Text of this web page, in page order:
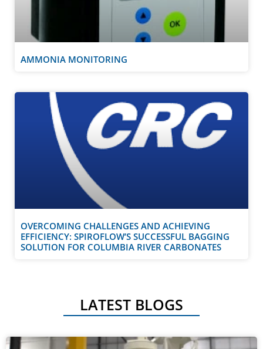
AMMONIA MONITORING
OVERCOMING CHALLENGES AND ACHIEVING
EFFICIENCY: SPIROFLOW’S SUCCESSFUL BAGGING
SOLUTION FOR COLUMBIA RIVER CARBONATES
LATEST BLOGS